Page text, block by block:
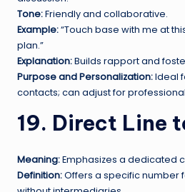
Tone:Friendly and collaborative.
Example:“Touch base with me at
plan.”
Explanation:Builds rapport and
Purpose and Personalization:Ideal
contacts; can adjust for
19. Direct Line
Meaning:Emphasizes a dedicated
Definition:Offers a specific number